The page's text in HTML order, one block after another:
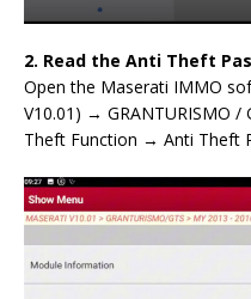
2. Read the Anti Theft
Open the Maserati IMMO
V10.01) → GRANTURISMO
Theft Function → Anti Theft